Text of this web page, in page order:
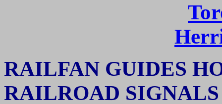
RAILFAN GUIDES
RAILROAD